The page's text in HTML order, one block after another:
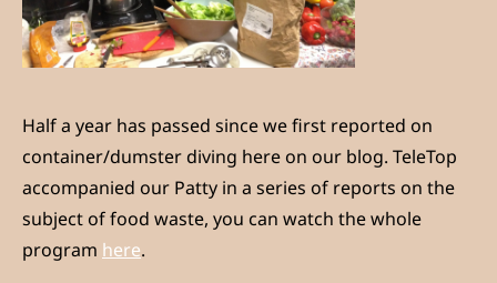
Half a year has passed since we first reported on
container/dumster diving here on our blog. TeleTop
accompanied our Patty in a series of reports on the
subject of food waste, you can watch the whole
program here.